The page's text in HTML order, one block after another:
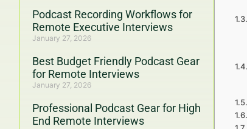
Podcast Recording Workflows for
Remote Executive Interviews
January 27, 2026
Best Budget Friendly Podcast Gear
for Remote Interviews
January 27, 2026
Professional Podcast Gear for High
End Remote Interviews